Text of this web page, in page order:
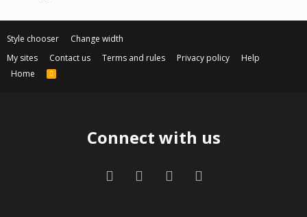
Style chooser
Change width
My sites
Contact us Terms and rules Privacy policy
Help
Home
R
S
Connect with us
FacebookTwitter Contact us